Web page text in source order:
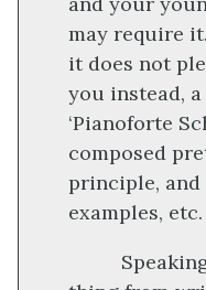
may require
it does not
you instead,
‘Pianoforte
composed
principle,
examples, etc.